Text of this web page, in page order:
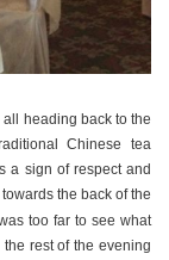
heading back to the
Chinese tea
a sign of respect and
the back of the
too far to see what
rest of the evening